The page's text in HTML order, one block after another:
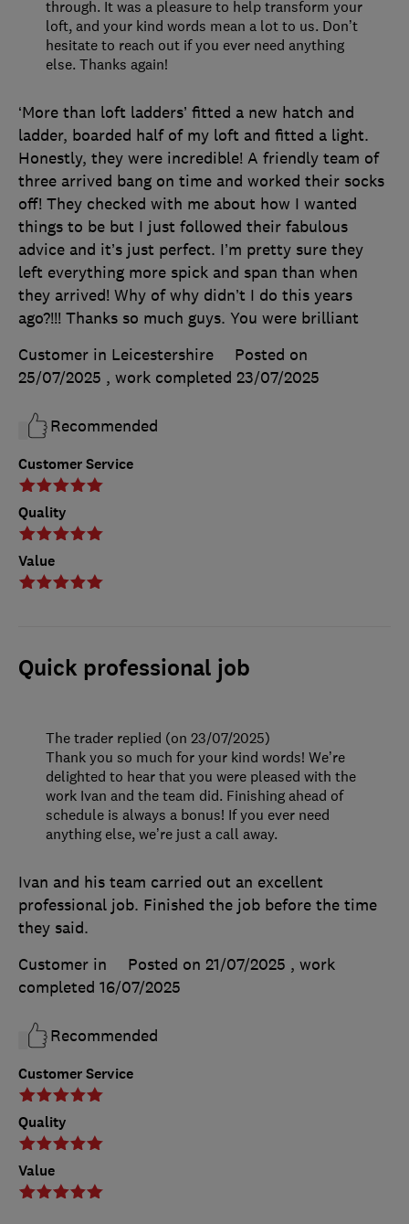
Customer Service
Quality
Value
‘More than loft ladders’ fitted a new hatch and
ladder, boarded half of my loft and fitted a light.
Honestly, they were incredible! A friendly team of
three arrived bang on time and worked their socks
off! They checked with me about how I wanted
things to be but I just followed their fabulous
advice and it’s just perfect. I’m pretty sure they
left everything more spick and span than when
they arrived! Why of why didn’t I do this years
ago?!!! Thanks so much guys. You were brilliant
Customer in Leicestershire
Posted on
25/07/2025 , work completed 23/07/2025
Recommended
through. It was a pleasure to help transform your
loft, and your kind words mean a lot to us. Don’t
hesitate to reach out if you ever need anything
else. Thanks again!
Quick professional job
Customer Service
Quality
Value
Ivan and his team carried out an excellent
professional job. Finished the job before the time
they said.
Customer in
Posted on 21/07/2025 , work
completed 16/07/2025
Recommended
The trader replied (on 23/07/2025)
Thank you so much for your kind words! We’re
delighted to hear that you were pleased with the
work Ivan and the team did. Finishing ahead of
schedule is always a bonus! If you ever need
anything else, we’re just a call away.